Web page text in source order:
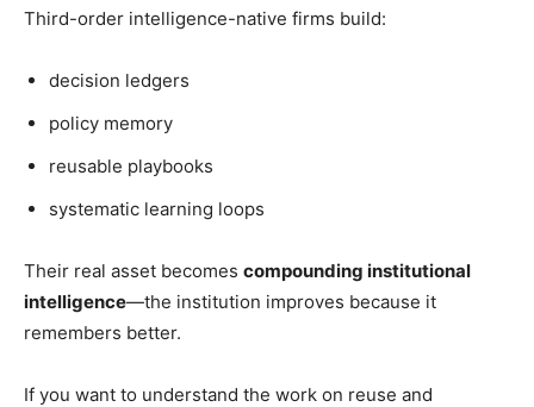
Third-order intelligence-native firms build:
decision ledgers
policy memory
reusable playbooks
systematic learning loops
Their real asset becomes compounding institutional
intelligence—the institution improves because it
remembers better.
If you want to understand the work on reuse and